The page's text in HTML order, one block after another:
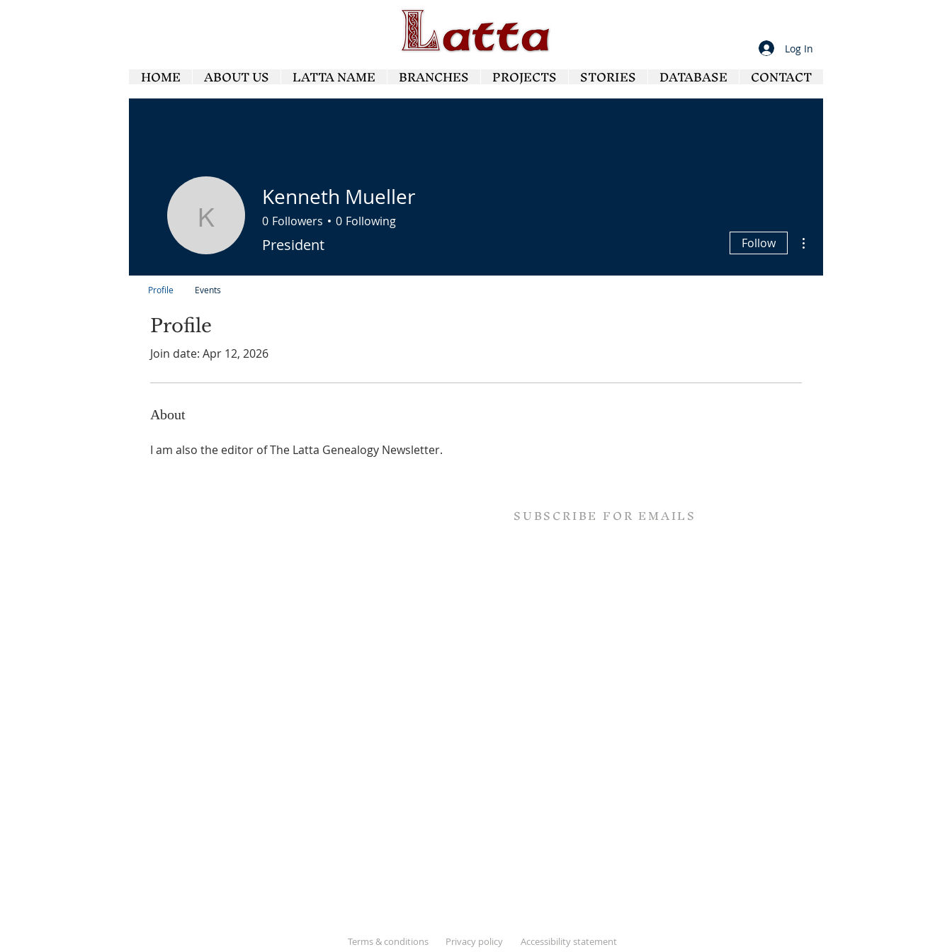
Log In
HOME ABOUT US LATTA NAME BRANCHES PROJECTS STORIES DATABASE CONTACT
Profile
Join date: Apr 12, 2026
About
I am also the editor of The Latta Genealogy Newsletter.
Kenneth Mueller
Kenneth Mueller
0 Followers 0 Following
President Follow
Profile Events
SUBSCRIBE FOR EMAILS
Terms & conditions Privacy policy Accessibility statement